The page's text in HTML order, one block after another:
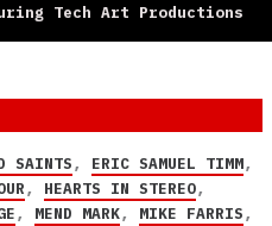
Tech Art Productions
SAINTS, ERIC SAMUEL TIMM,
, HEARTS IN STEREO,
, MEND MARK, MIKE FARRIS,